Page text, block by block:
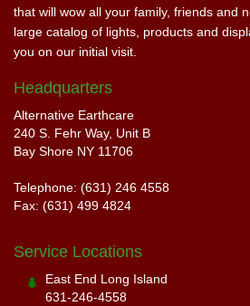
that will wow all your family, friends and
large catalog of lights, products and
you on our initial visit.
Headquarters
Alternative Earthcare
240 S. Fehr Way, Unit B
Bay Shore NY 11706
Telephone: (631) 246 4558
Fax: (631) 499 4824
Service Locations
East End Long Island
631-246-4558